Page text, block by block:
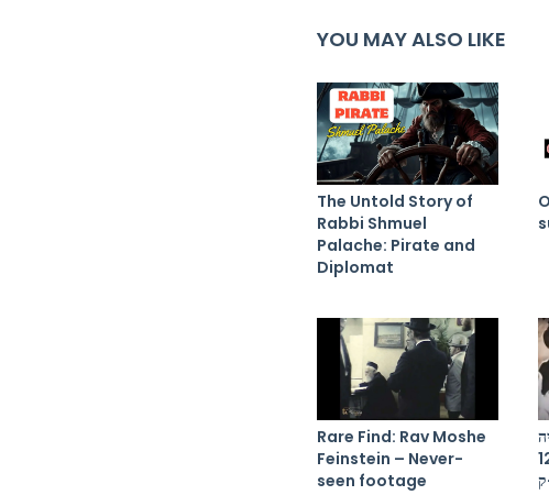
YOU MAY ALSO LIKE
The Untold Story of
Rabbi Shmuel
Palache: Pirate and
Diplomat
Rare Find: Rav Moshe
Feinstein – Never-
seen footage